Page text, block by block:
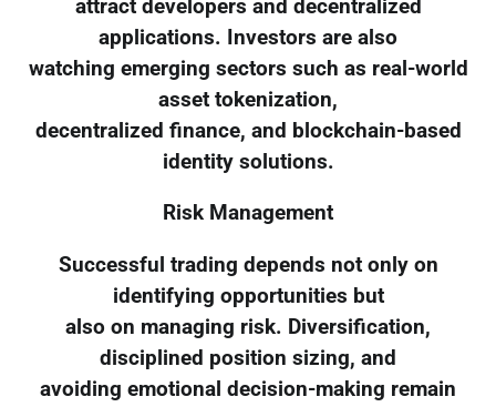
attract developers and decentralized
applications. Investors are also
watching emerging sectors such as real-world
asset tokenization,
decentralized finance, and blockchain-based
identity solutions.
Risk Management
Successful trading depends not only on
identifying opportunities but
also on managing risk. Diversification,
disciplined position sizing, and
avoiding emotional decision-making remain